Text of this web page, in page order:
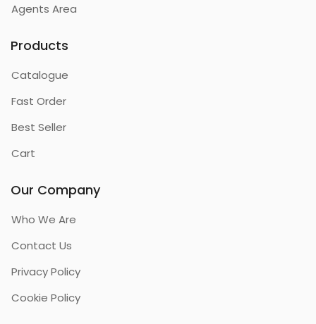
Agents Area
Products
Catalogue
Fast Order
Best Seller
Cart
Our Company
Who We Are
Contact Us
Privacy Policy
Cookie Policy